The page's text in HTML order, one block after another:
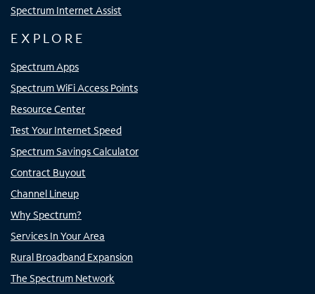
Spectrum Internet Assist
EXPLORE
Spectrum Apps
Spectrum WiFi Access Points
Resource Center
Test Your Internet Speed
Spectrum Savings Calculator
Contract Buyout
Channel Lineup
Why Spectrum?
Services In Your Area
Rural Broadband Expansion
The Spectrum Network